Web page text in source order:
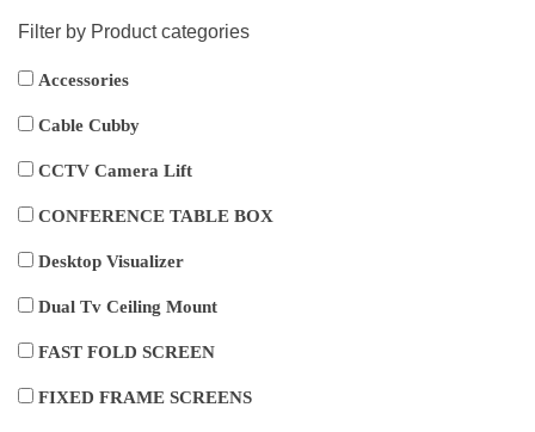
Filter by Product categories
Accessories
Cable Cubby
CCTV Camera Lift
CONFERENCE TABLE BOX
Desktop Visualizer
Dual Tv Ceiling Mount
FAST FOLD SCREEN
FIXED FRAME SCREENS